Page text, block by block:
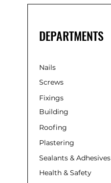
DEPARTMENTS
Nails
Screws
Fixings
Building
Roofing
Plastering
Sealants & Adhesives
Health & Safety